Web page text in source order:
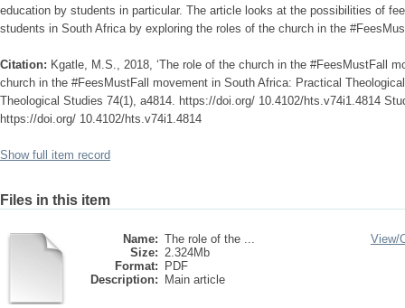
education by students in particular. The article looks at the possibilities of
students in South Africa by exploring the roles of the church in the
Citation: Kgatle, M.S., 2018, ‘The role of the church in the #FeesMustFall
church in the #FeesMustFall movement in South Africa: Practical
Theological Studies 74(1), a4814. https://doi.org/ 10.4102/hts.v74i1.4814
https://doi.org/ 10.4102/hts.v74i1.4814
Show full item record
Files in this item
Name: The role of the ...
Size: 2.324Mb
Format:
PDF
Description:
Main article
View/